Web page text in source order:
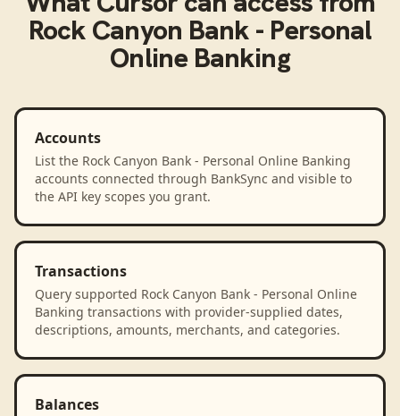
Rock Canyon Bank - Personal
Online Banking
Accounts
List the Rock Canyon Bank - Personal Online Banking
accounts connected through BankSync and visible to
the API key scopes you grant.
Transactions
Query supported Rock Canyon Bank - Personal Online
Banking transactions with provider-supplied dates,
descriptions, amounts, merchants, and categories.
Balances